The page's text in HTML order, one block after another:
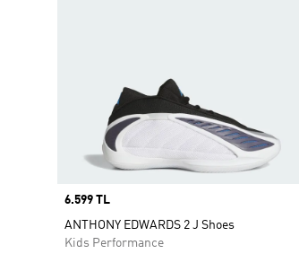
Price
6.599 TL
ANTHONY EDWARDS 2 J Shoes
Kids Performance